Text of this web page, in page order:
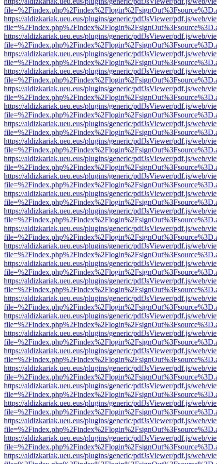
https://aldizkariak.ueu.eus/plugins/generic/pdfJsViewer/pdf.js/web/
https://aldizkariak.ueu.eus/plugins/generic/pdfJsViewer/pdf.js/web/
https://aldizkariak.ueu.eus/plugins/generic/pdfJsViewer/pdf.js/web/
https://aldizkariak.ueu.eus/plugins/generic/pdfJsViewer/pdf.js/web/
https://aldizkariak.ueu.eus/plugins/generic/pdfJsViewer/pdf.js/web/
https://aldizkariak.ueu.eus/plugins/generic/pdfJsViewer/pdf.js/web/
https://aldizkariak.ueu.eus/plugins/generic/pdfJsViewer/pdf.js/web/
https://aldizkariak.ueu.eus/plugins/generic/pdfJsViewer/pdf.js/web/
https://aldizkariak.ueu.eus/plugins/generic/pdfJsViewer/pdf.js/web/
https://aldizkariak.ueu.eus/plugins/generic/pdfJsViewer/pdf.js/web/
https://aldizkariak.ueu.eus/plugins/generic/pdfJsViewer/pdf.js/web/
https://aldizkariak.ueu.eus/plugins/generic/pdfJsViewer/pdf.js/web/
https://aldizkariak.ueu.eus/plugins/generic/pdfJsViewer/pdf.js/web/
https://aldizkariak.ueu.eus/plugins/generic/pdfJsViewer/pdf.js/web/
https://aldizkariak.ueu.eus/plugins/generic/pdfJsViewer/pdf.js/web/
https://aldizkariak.ueu.eus/plugins/generic/pdfJsViewer/pdf.js/web/
https://aldizkariak.ueu.eus/plugins/generic/pdfJsViewer/pdf.js/web/
https://aldizkariak.ueu.eus/plugins/generic/pdfJsViewer/pdf.js/web/
https://aldizkariak.ueu.eus/plugins/generic/pdfJsViewer/pdf.js/web/
https://aldizkariak.ueu.eus/plugins/generic/pdfJsViewer/pdf.js/web/
https://aldizkariak.ueu.eus/plugins/generic/pdfJsViewer/pdf.js/web/
https://aldizkariak.ueu.eus/plugins/generic/pdfJsViewer/pdf.js/web/
https://aldizkariak.ueu.eus/plugins/generic/pdfJsViewer/pdf.js/web/
https://aldizkariak.ueu.eus/plugins/generic/pdfJsViewer/pdf.js/web/
https://aldizkariak.ueu.eus/plugins/generic/pdfJsViewer/pdf.js/web/
https://aldizkariak.ueu.eus/plugins/generic/pdfJsViewer/pdf.js/web/